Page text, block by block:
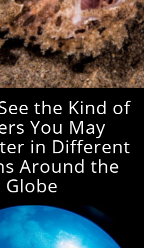
the Kind of
You May
in Different
Around the
Globe